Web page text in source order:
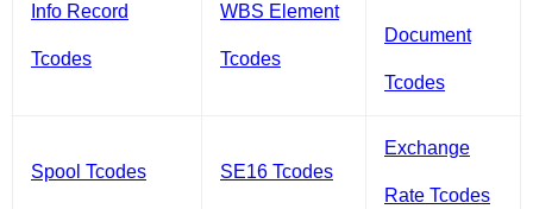
Info Record
Tcodes
WBS Element
Tcodes
Document
Tcodes
Spool Tcodes SE16 Tcodes
Exchange
Rate Tcodes